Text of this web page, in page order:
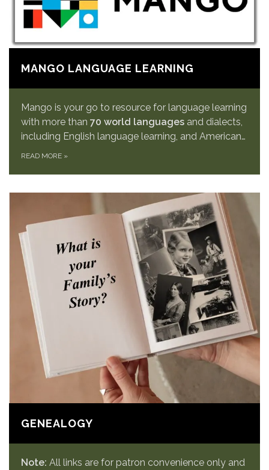
MANGO LANGUAGE LEARNING
Mango is your go to resource for language learning
with more than 70 world languages and dialects,
including English language learning, and American…
READ MORE »
GENEALOGY
Note: All links are for patron convenience only and